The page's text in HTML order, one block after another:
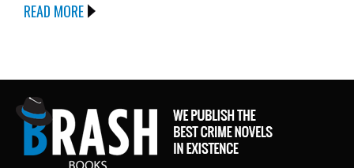
READ MORE